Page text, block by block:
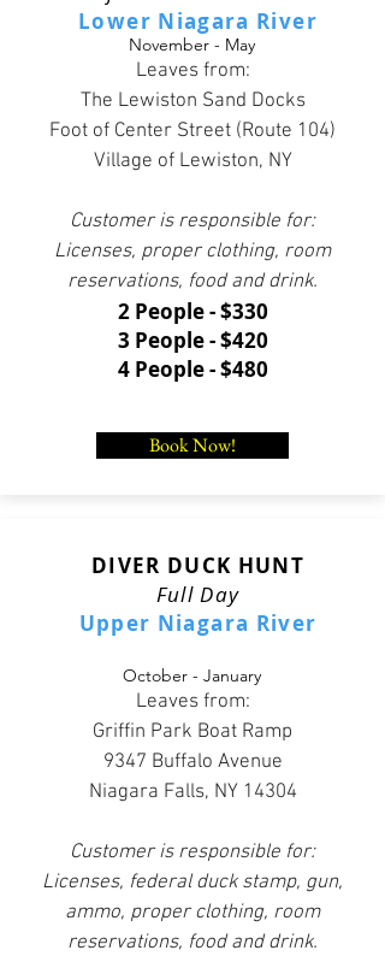
Lower Niagara River
November - May
Leaves from:
The Lewiston Sand Docks
Foot of Center Street (Route 104)
Village of Lewiston, NY
Customer is responsible for:
Licenses, proper clothing, room
reservations, food and drink.
Book Now!
2 People - $330
3 People - $420
4 People - $480
DIVER DUCK HUNT
Full Day
Upper Niagara River
October - January
Leaves from:
Griffin Park Boat Ramp
9347 Buffalo Avenue
Niagara Falls, NY 14304
Customer is responsible for:
Licenses, federal duck stamp, gun,
ammo, proper clothing, room
reservations, food and drink.